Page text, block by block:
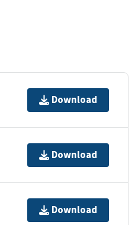
Download
Download
Download